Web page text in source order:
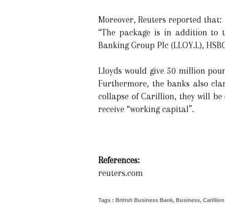
Moreover, Reuters reported that:
“The package is in addition to
Banking Group Plc (LLOY.L),
Lloyds would give 50 million
Furthermore, the banks also
collapse of Carillion, they will be
receive “working capital”.
References:
reuters.com
Tags : British Business Bank, Business,